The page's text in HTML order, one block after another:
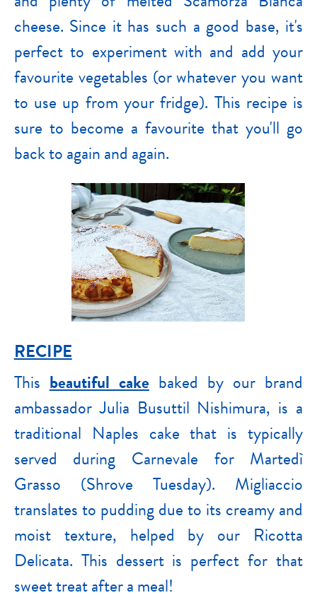
cheese. Since it has such a good base, it's
perfect to experiment with and add your
favourite vegetables (or whatever you want
to use up from your fridge). This recipe is
sure to become a favourite that you'll go
back to again and again.
RECIPE
This beautiful cake baked by our brand
ambassador Julia Busuttil Nishimura, is a
traditional Naples cake that is typically
served during Carnevale for Martedì
Grasso (Shrove Tuesday). Migliaccio
translates to pudding due to its creamy and
moist texture, helped by our Ricotta
Delicata. This dessert is perfect for that
sweet treat after a meal!